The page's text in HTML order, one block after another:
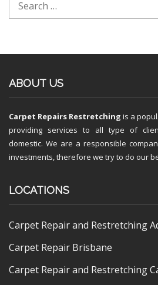
ABOUT US
Carpet Repairs Restretching is a
providing services to all type of
domestic. We are a responsible
investments, therefore we try to do our
LOCATIONS
Carpet Repair and Restretching
Carpet Repair Brisbane
Carpet Repair and Restretching